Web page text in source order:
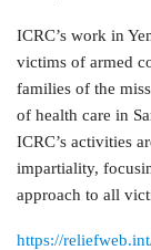
ICRC’s work in
victims of armed
families of the
of health care in
ICRC’s activities
impartiality,
approach to all
https://